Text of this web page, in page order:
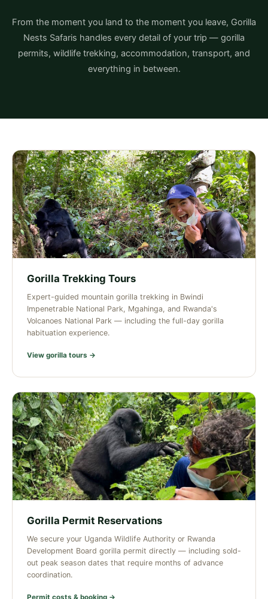
From the moment you land to the moment you leave, Gorilla
Nests Safaris handles every detail of your trip — gorilla
permits, wildlife trekking, accommodation, transport, and
everything in between.
Gorilla Trekking Tours
Expert-guided mountain gorilla trekking in Bwindi
Impenetrable National Park, Mgahinga, and Rwanda's
Volcanoes National Park — including the full-day gorilla
habituation experience.
View gorilla tours →
Gorilla Permit Reservations
We secure your Uganda Wildlife Authority or Rwanda
Development Board gorilla permit directly — including sold-
out peak season dates that require months of advance
coordination.
Permit costs & booking →